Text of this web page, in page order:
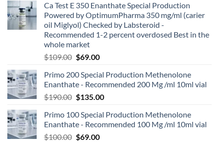
Ca Test E 350 Enanthate Special Production
Powered by OptimumPharma 350 mg/ml (carier
oil Miglyol) Checked by Labsteroid -
Recommended 1-2 percent overdosed Best in the
whole market
$109.00 $69.00
Primo 200 Special Production Methenolone
Enanthate - Recommended 200 Mg /ml 10ml vial
$190.00 $135.00
Primo 100 Special Production Methenolone
Enanthate - Recommended 100 Mg /ml 10ml vial
$100.00 $69.00